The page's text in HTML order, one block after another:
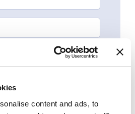
content and ads, to